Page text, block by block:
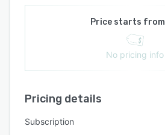
Price starts from
No pricing info
Pricing details
Subscription